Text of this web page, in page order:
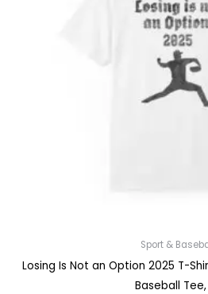
Sport &
Losing Is Not an Option 2025 T-
Baseball